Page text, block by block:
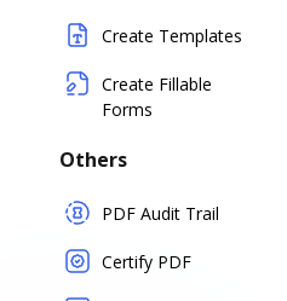
Create Templates
Create Fillable
Forms
Others
PDF Audit Trail
Certify PDF